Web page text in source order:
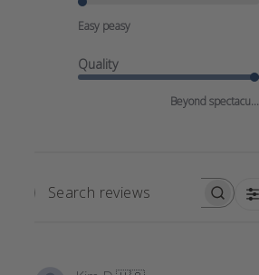
Easy peasy
Quality
Beyond spectacu...
SEARCH